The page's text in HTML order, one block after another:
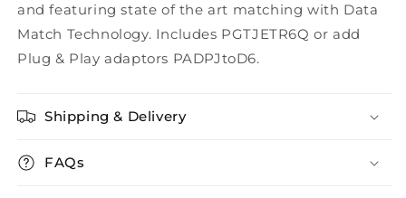
and featuring state of the art matching with Data
Match Technology. Includes PGTJETR6Q or add
Plug & Play adaptors PADPJtoD6.
Shipping & Delivery
FAQs